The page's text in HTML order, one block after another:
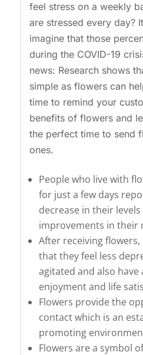
feel stress on a weekly
are stressed every day?
imagine that those
during the COVID-19
news: Research shows
simple as flowers can
time to remind your
benefits of flowers and
the perfect time to send
ones.
People who live with
for just a few days
decrease in their
improvements in their
After receiving
that they feel less
agitated and also have
enjoyment and life
Flowers provide the
contact which is an
promoting
Flowers are a symbol